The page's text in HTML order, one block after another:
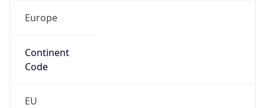
Europe
Continent
Code
EU